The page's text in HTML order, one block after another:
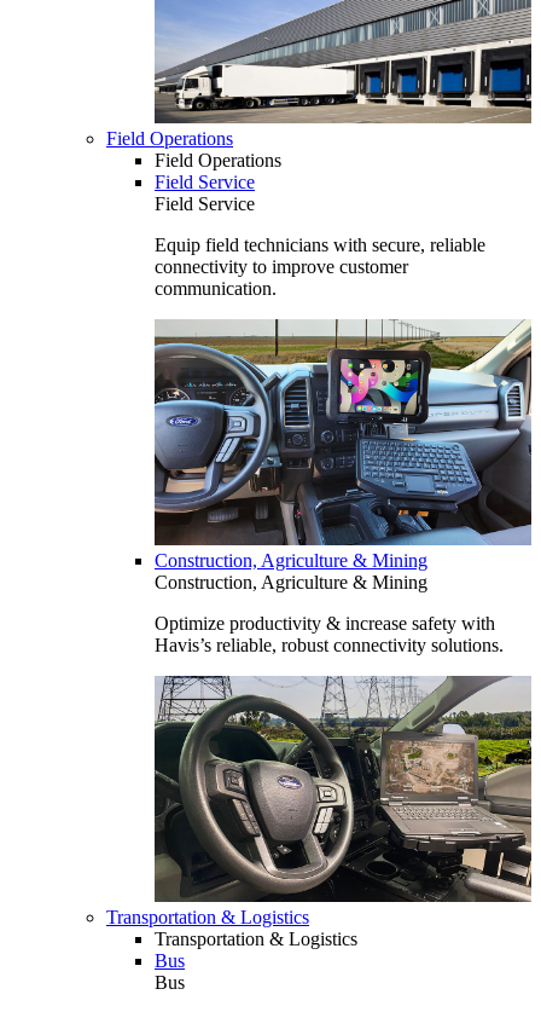
Field Operations
Field Operations
Field Service
Field Service
Equip field technicians with secure, reliable
connectivity to improve customer
communication.
Construction, Agriculture & Mining
Construction, Agriculture & Mining
Optimize productivity & increase safety with
Havis’s reliable, robust connectivity solutions.
Transportation & Logistics
Transportation & Logistics
Bus
Bus